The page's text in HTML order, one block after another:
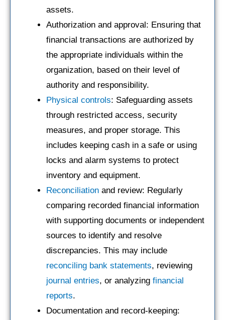
assets.
Authorization and approval: Ensuring that
financial transactions are authorized by
the appropriate individuals within the
organization, based on their level of
authority and responsibility.
Physical controls: Safeguarding assets
through restricted access, security
measures, and proper storage. This
includes keeping cash in a safe or using
locks and alarm systems to protect
inventory and equipment.
Reconciliation and review: Regularly
comparing recorded financial information
with supporting documents or independent
sources to identify and resolve
discrepancies. This may include
reconciling bank statements, reviewing
journal entries, or analyzing financial
reports.
Documentation and record-keeping: